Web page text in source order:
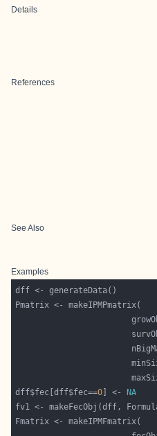
Details
References
See Also
Examples
dff$fec[dff$fec==0 ] <-
NA
fv1 <- makeFecObj(dff,